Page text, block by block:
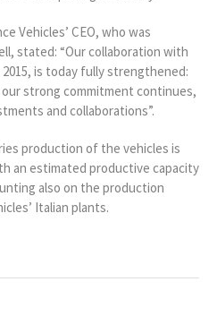
Vehicles’ CEO, who was
stated: “Our collaboration with
is today fully strengthened:
strong commitment continues,
and collaborations”.
production of the vehicles is
an estimated productive capacity
also on the production
Italian plants.